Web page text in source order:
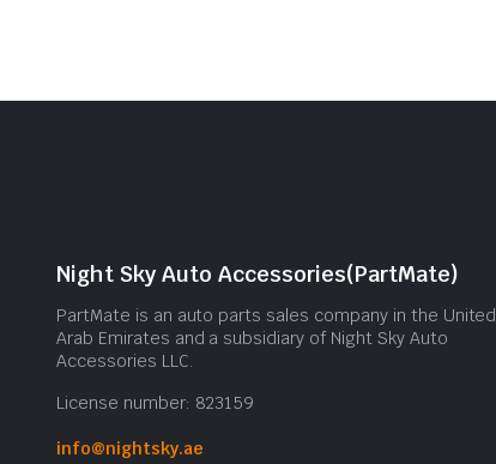
Night Sky Auto Accessories(PartMate)
PartMate is an auto parts sales company in the United
Arab Emirates and a subsidiary of Night Sky Auto
Accessories LLC.
License number: 823159
info@nightsky.ae